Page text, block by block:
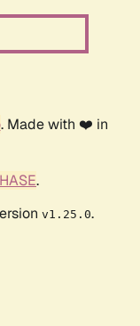
. Made with ❤️ in
.
v1.25.0.